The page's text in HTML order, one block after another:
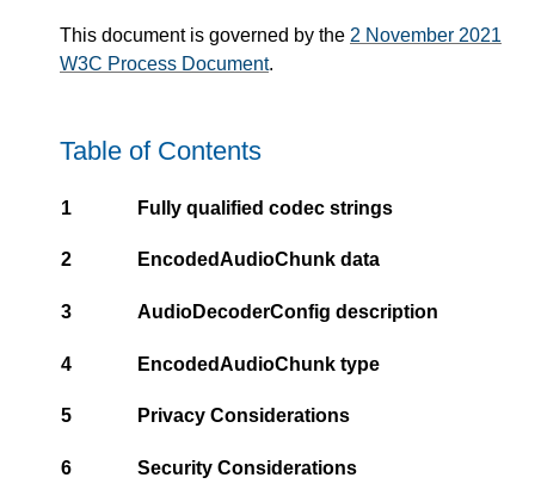
This document is governed by the 2 November 2021
W3C Process Document.
Table of Contents
1 Fully qualified codec strings
2 EncodedAudioChunk data
3 AudioDecoderConfig description
4 EncodedAudioChunk type
5 Privacy Considerations
6 Security Considerations